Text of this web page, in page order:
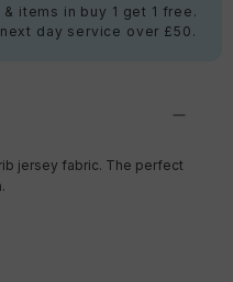
items in buy 1 get 1 free.
day service over £50.
jersey fabric. The perfect